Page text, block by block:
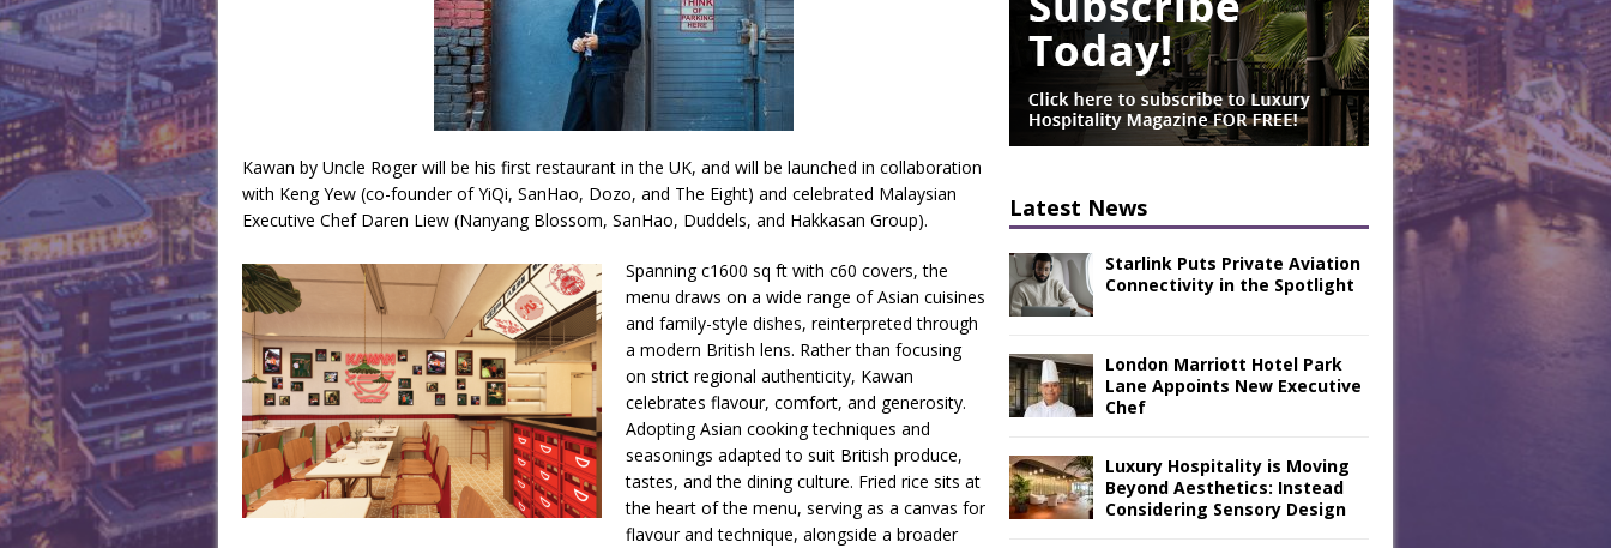
Kawan by Uncle Roger will be his first restaurant in the UK, and will be launched in collaboration
with Keng Yew (co-founder of YiQi, SanHao, Dozo, and The Eight) and celebrated Malaysian
Executive Chef Daren Liew (Nanyang Blossom, SanHao, Duddels, and Hakkasan Group).
Spanning c1600 sq ft with c60 covers, the
menu draws on a wide range of Asian cuisines
and family-style dishes, reinterpreted through
a modern British lens. Rather than focusing
on strict regional authenticity, Kawan
celebrates flavour, comfort, and generosity.
Adopting Asian cooking techniques and
seasonings adapted to suit British produce,
tastes, and the dining culture. Fried rice sits at
the heart of the menu, serving as a canvas for
flavour and technique, alongside a broader
Latest News
Starlink Puts Private Aviation
Connectivity in the Spotlight
London Marriott Hotel Park
Lane Appoints New Executive
Chef
Luxury Hospitality is Moving
Beyond Aesthetics: Instead
Considering Sensory Design